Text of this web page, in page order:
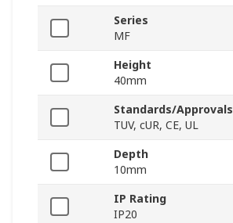
Series
MF
Height
40mm
Standards/Approvals
TUV, cUR, CE, UL
Depth
10mm
IP Rating
IP20